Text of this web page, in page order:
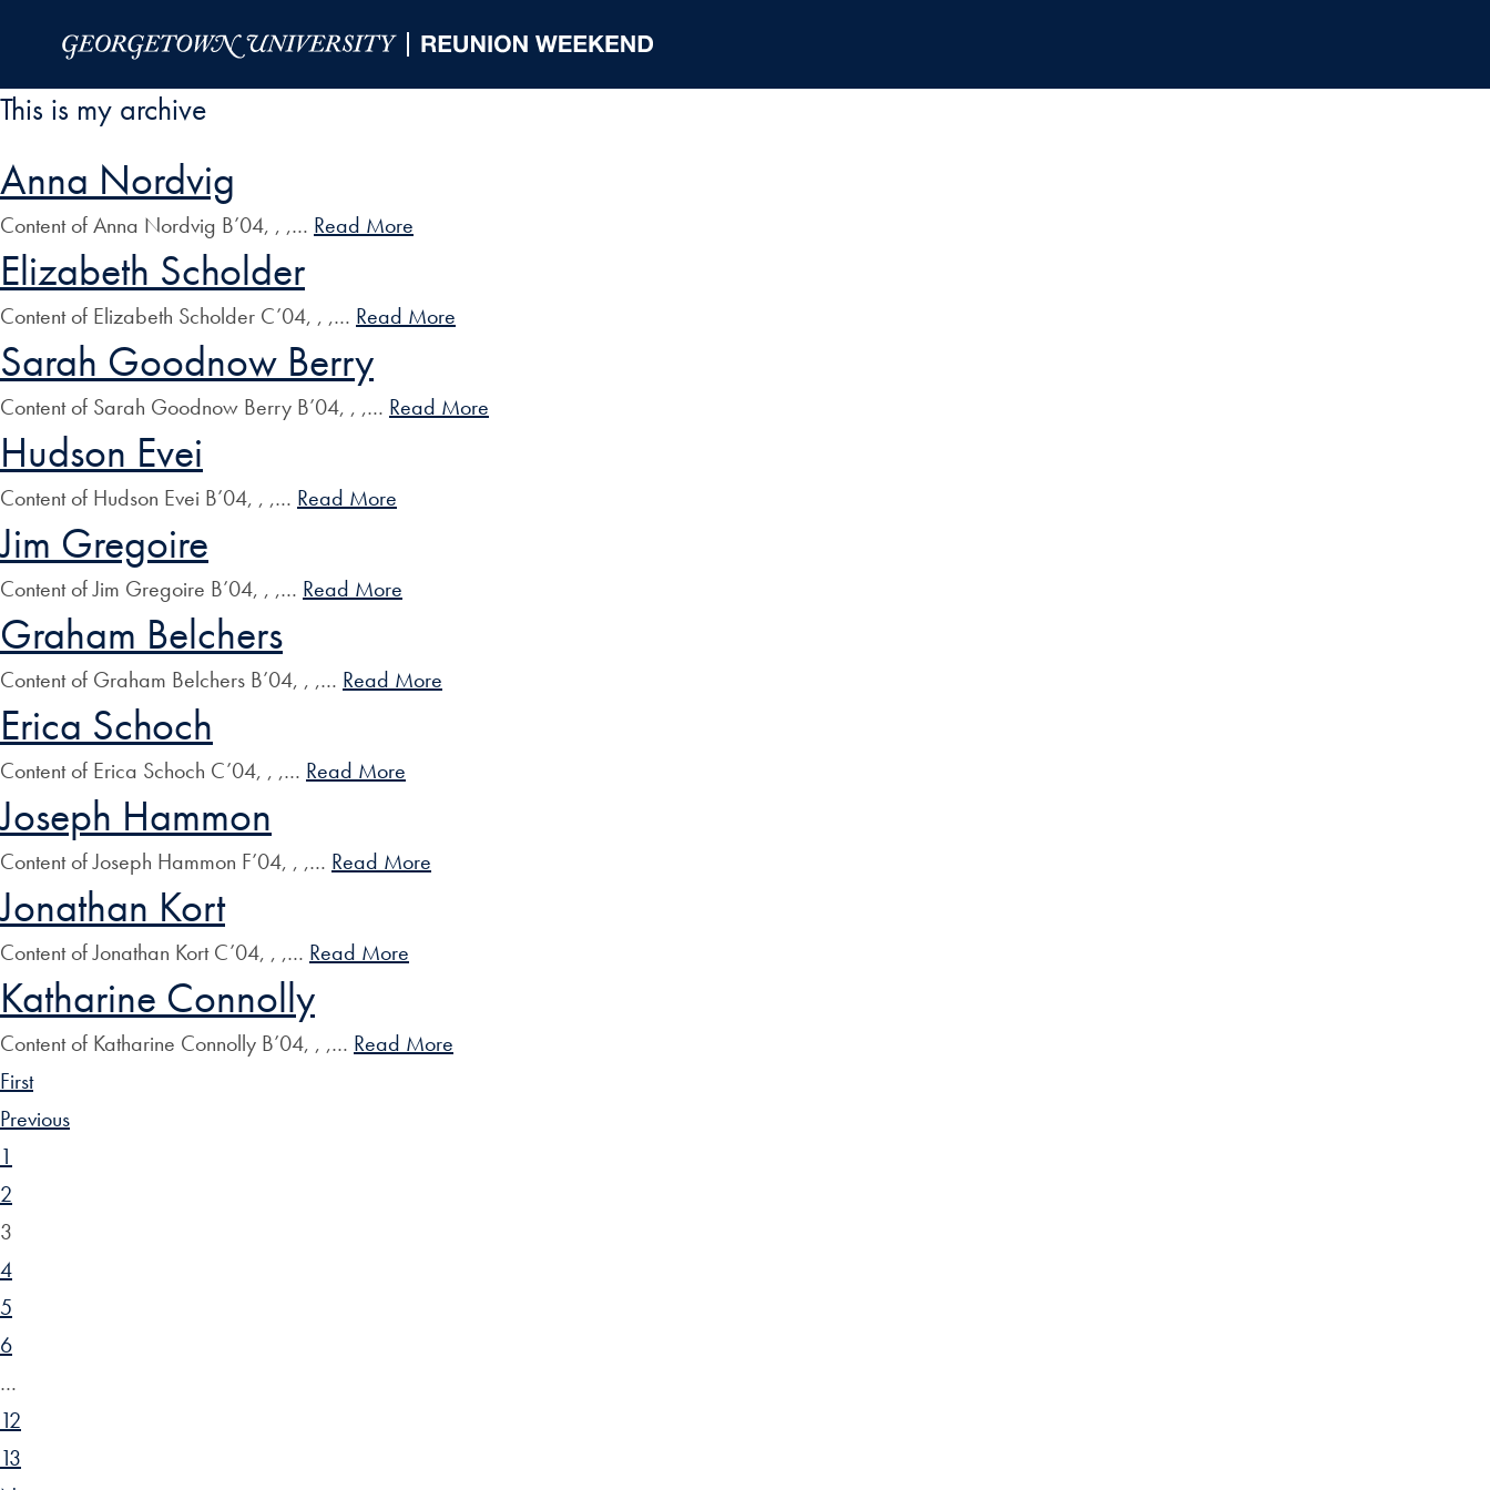
This is my archive
Anna Nordvig
Content of Anna Nordvig B’04, , ,… Read More
Elizabeth Scholder
Content of Elizabeth Scholder C’04, , ,… Read More
Sarah Goodnow Berry
Content of Sarah Goodnow Berry B’04, , ,… Read More
Hudson Evei
Content of Hudson Evei B’04, , ,… Read More
Jim Gregoire
Content of Jim Gregoire B’04, , ,… Read More
Graham Belchers
Content of Graham Belchers B’04, , ,… Read More
Erica Schoch
Content of Erica Schoch C’04, , ,… Read More
Joseph Hammon
Content of Joseph Hammon F’04, , ,… Read More
Jonathan Kort
Content of Jonathan Kort C’04, , ,… Read More
Katharine Connolly
Content of Katharine Connolly B’04, , ,… Read More
First
Previous
1
2
3
4
5
6
…
12
13